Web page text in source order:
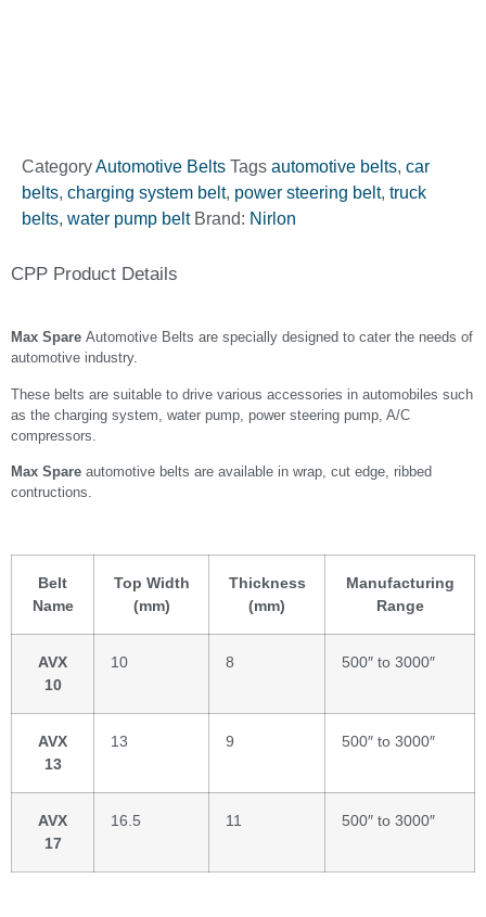
CategoryAutomotive Belts Tags automotive belts, car
belts, charging system belt, power steering belt, truck
belts, water pump belt Brand: Nirlon
CPP Product Details
Max Spare Automotive Belts are specially designed to cater the needs of
automotive industry.
These belts are suitable to drive various accessories in automobiles such
as the charging system, water pump, power steering pump, A/C
compressors.
Max Spare automotive belts are available in wrap, cut edge, ribbed
contructions.
Belt
Name
Top Width
(mm)
Thickness
(mm)
Manufacturing
Range
AVX
10
10 8 500″ to 3000″
AVX
13
13 9 500″ to 3000″
AVX
17
16.5 11 500″ to 3000″